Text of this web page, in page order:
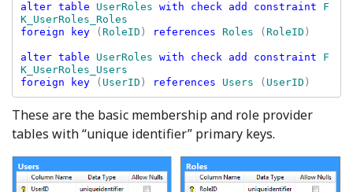
alter table UserRoles with check add constraint F
foreign key
( RoleID ) references Roles ( RoleID )
alter table UserRoles with check add constraint F
foreign key
( UserID ) references Users ( UserID
These are the basic membership and role provider
tables with “unique identifier” primary keys.